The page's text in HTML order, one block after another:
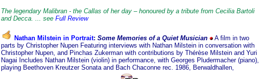
The legendary Malibran - the Callas of her day – honoured by a tribute from Cecilia Bartoli
and Decca. ... see Full Review
Nathan Milstein in Portrait: Some Memories of a Quiet Musician
A film in two
parts by Christopher Nupen Featuring interviews with Nathan Milstein in conversation with
Christopher Nupen, and Pinchas Zukerman with contributions by Thérèse Milstein and Yuri
Nagai Includes Nathan Milstein (violin) in performance, with Georges Pludermacher (piano),
playing Beethoven Kreutzer Sonata and Bach Chaconne rec. 1986, Berwaldhallen,